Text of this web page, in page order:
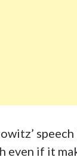
even if it